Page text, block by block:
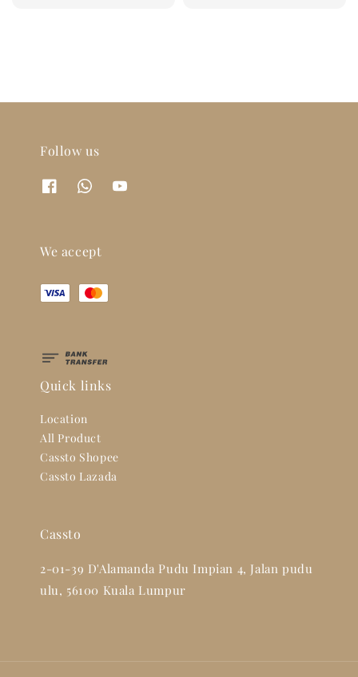
Follow us
We accept
Quick links
Location
All Product
Cassto Shopee
Cassto Lazada
Cassto
2-01-39 D'Alamanda Pudu Impian 4, Jalan pudu
ulu, 56100 Kuala Lumpur